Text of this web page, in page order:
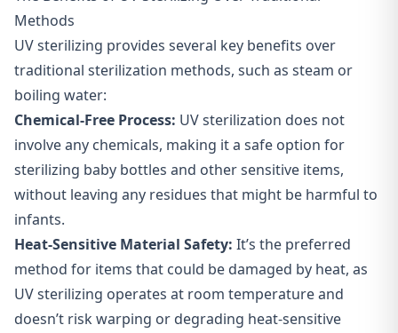
Methods
UV sterilizing provides several key benefits over
traditional sterilization methods, such as steam or
boiling water:
Chemical-Free Process: UV sterilization does not
involve any chemicals, making it a safe option for
sterilizing baby bottles and other sensitive items,
without leaving any residues that might be harmful to
infants.
Heat-Sensitive Material Safety: It’s the preferred
method for items that could be damaged by heat, as
UV sterilizing operates at room temperature and
doesn’t risk warping or degrading heat-sensitive